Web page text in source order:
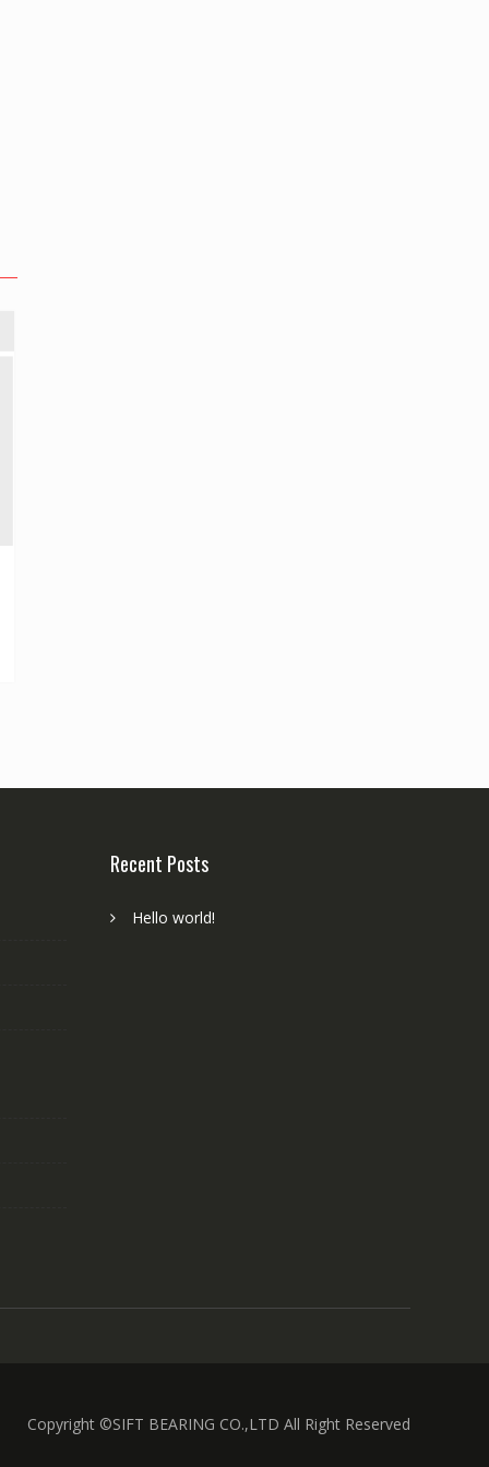
Recent Posts
Hello world!
Copyright ©SIFT BEARING CO.,LTD All Right Reserved